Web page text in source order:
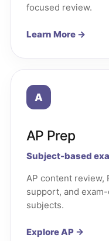
focused review.
Learn More →
A
AP Prep
Subject-based
AP content review,
support, and
subjects.
Explore AP →